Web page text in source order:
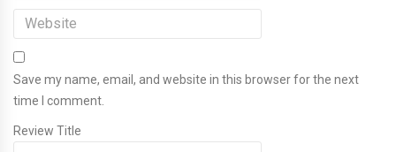
Save my name, email, and website in this browser for the next
time I comment.
Review Title